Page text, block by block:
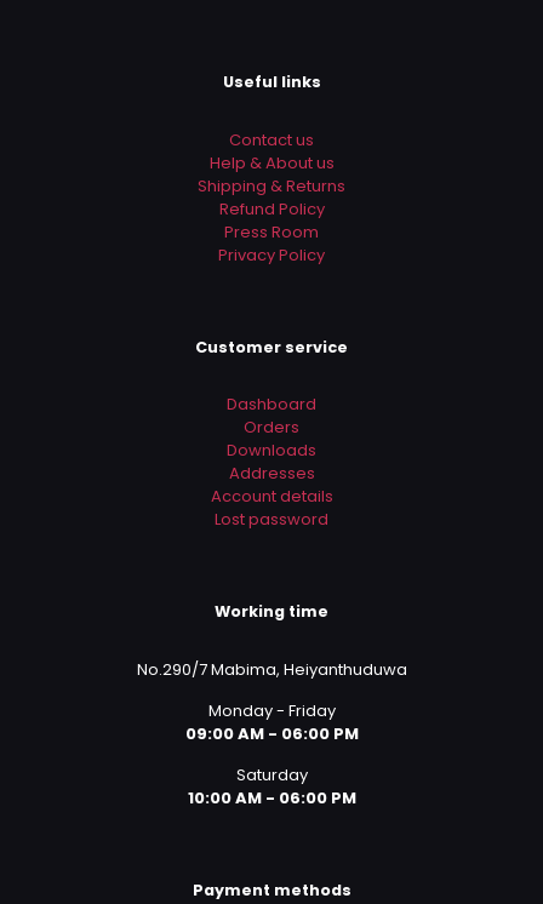
Useful links
Contact us
Help & About us
Shipping & Returns
Refund Policy
Press Room
Privacy Policy
Customer service
Dashboard
Orders
Downloads
Addresses
Account details
Lost password
Working time
No.290/7 Mabima, Heiyanthuduwa
Monday - Friday
09:00 AM - 06:00 PM
Saturday
10:00 AM - 06:00 PM
Payment methods